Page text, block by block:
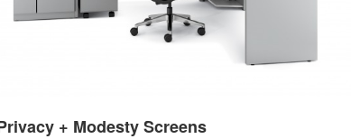
+ Modesty Screens